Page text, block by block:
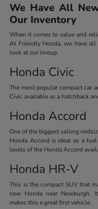
We Have All
Our Inventory
When it comes to value and
At Friendly Honda, we have
look at our lineup.
Honda Civic
The most popular compact car
Civic available as a hatchback
Honda Accord
One of the biggest selling
Honda Accord is ideal as a
levels of the Honda Accord
Honda HR-V
This is the compact SUV that
new Honda near Newburgh.
makes this a great first vehicle.